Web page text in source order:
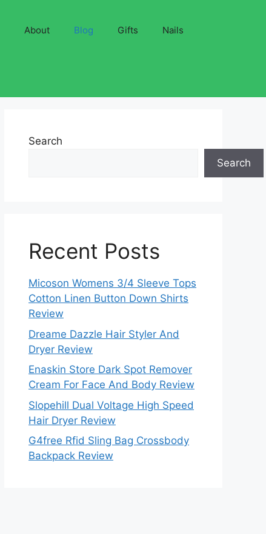
About Blog Gifts Nails
Search
Search
Recent Posts
Micoson Womens 3/4 Sleeve Tops
Cotton Linen Button Down Shirts
Review
Dreame Dazzle Hair Styler And
Dryer Review
Enaskin Store Dark Spot Remover
Cream For Face And Body Review
Slopehill Dual Voltage High Speed
Hair Dryer Review
G4free Rfid Sling Bag Crossbody
Backpack Review